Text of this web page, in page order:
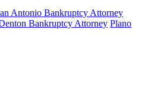
Antonio Bankruptcy Attorney
Bankruptcy Attorney Plano